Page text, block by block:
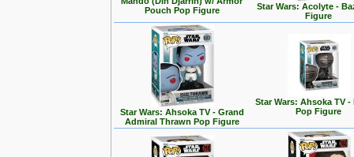
Pouch Pop Figure
Star Wars: Acolyte -
Figure
Star Wars: Ahsoka TV - Grand
Admiral Thrawn Pop Figure
Star Wars: Ahsoka TV -
Pop Figure